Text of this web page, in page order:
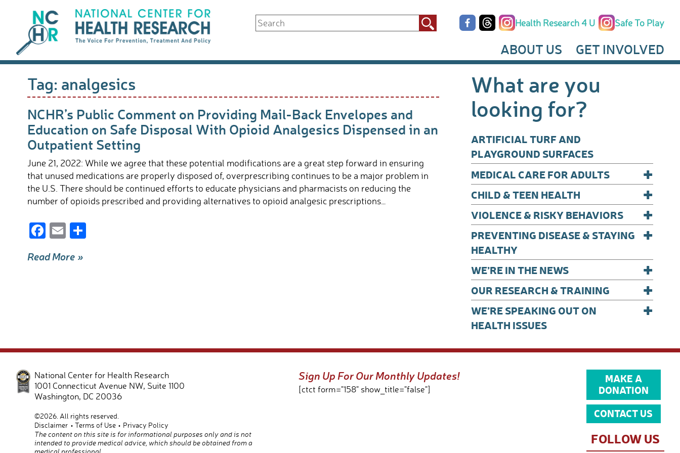
content
ABOUT US GET INVOLVED
Search
for:
Health Research 4 U Safe To Play
Tag: analgesics
NCHR’s Public Comment on Providing Mail-Back Envelopes and
Education on Safe Disposal With Opioid Analgesics Dispensed in an
Outpatient Setting
June 21, 2022: While we agree that these potential modifications are a great step forward in ensuring
that unused medications are properly disposed of, overprescribing continues to be a major problem in
the U.S. There should be continued efforts to educate physicians and pharmacists on reducing the
number of opioids prescribed and providing alternatives to opioid analgesic prescriptions…
F
e
E
ail
S
Read More »
What are you
looking for?
ARTIFICIAL TURF AND
PLAYGROUND SURFACES
MEDICAL CARE FOR ADULTS
+
CHILD & TEEN HEALTH +
VIOLENCE & RISKY BEHAVIORS +
PREVENTING DISEASE & STAYING
HEALTHY
+
WE’RE IN THE NEWS +
OUR RESEARCH & TRAINING +
WE’RE SPEAKING OUT ON
HEALTH ISSUES
+
National Center for Health Research
1001 Connecticut Avenue NW, Suite 1100
Washington, DC 20036
©2026. All rights reserved.
Disclaimer
Terms of Use
Privacy Policy
The content on this site is for informational purposes only and is not
intended to provide medical advice, which should be obtained from a
medical professional.
Sign Up For Our Monthly Updates!
[ctct form="158" show_title="false"]
MAKE A
DONATION
CONTACT US
FOLLOW US